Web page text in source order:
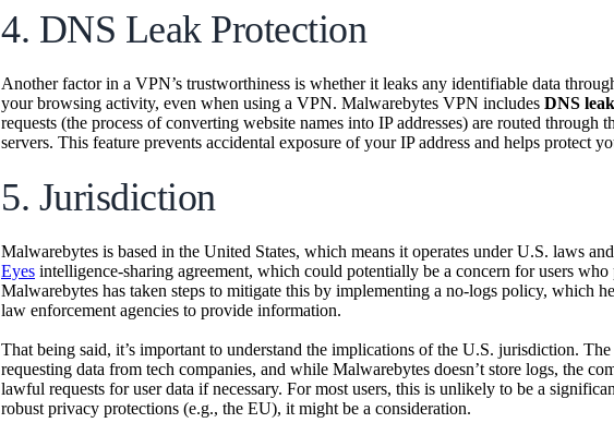
4. DNS Leak Protection
Another factor in a VPN’s trustworthiness is whether it leaks any identifiable data
your browsing activity, even when using a VPN. Malwarebytes VPN includes DNS
requests (the process of converting website names into IP addresses) are routed through
servers. This feature prevents accidental exposure of your IP address and helps protect
5. Jurisdiction
Malwarebytes is based in the United States, which means it operates under U.S. laws
Eyes intelligence-sharing agreement, which could potentially be a concern for users
Malwarebytes has taken steps to mitigate this by implementing a no-logs policy, which
law enforcement agencies to provide information.
That being said, it’s important to understand the implications of the U.S. jurisdiction.
requesting data from tech companies, and while Malwarebytes doesn’t store logs, the
lawful requests for user data if necessary. For most users, this is unlikely to be a
robust privacy protections (e.g., the EU), it might be a consideration.